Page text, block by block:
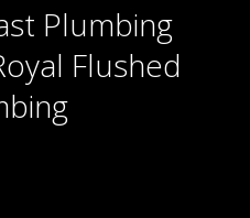
Plumbing
Flushed